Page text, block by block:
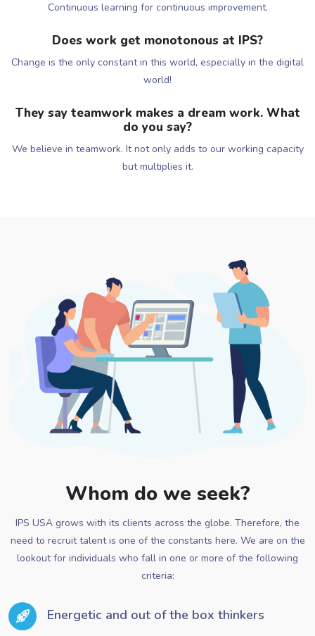
Continuous learning for continuous improvement.
Does work get monotonous at IPS?
Change is the only constant in this world, especially in the digital
world!
They say teamwork makes a dream work. What
do you say?
We believe in teamwork. It not only adds to our working capacity
but multiplies it.
Whom do we seek?
IPS USA grows with its clients across the globe. Therefore, the
need to recruit talent is one of the constants here. We are on the
lookout for individuals who fall in one or more of the following
criteria:
Energetic and out of the box thinkers